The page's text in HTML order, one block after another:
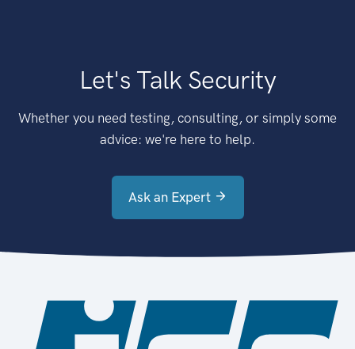
Let's Talk Security
Whether you need testing, consulting, or simply some
advice: we're here to help.
Ask an Expert